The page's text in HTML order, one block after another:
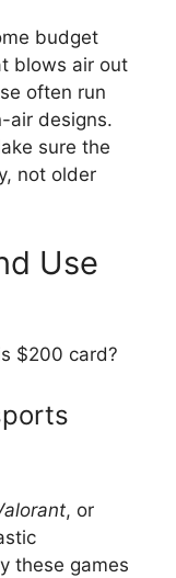
budget
blows air out
often run
air designs.
sure the
not older
Use
$200 card?
, or
these games